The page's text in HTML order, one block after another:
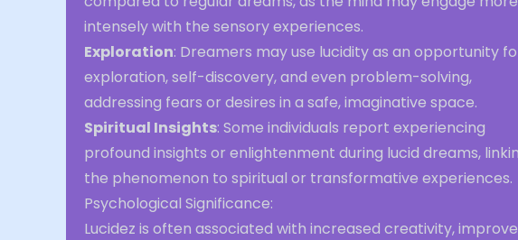
intensely with the sensory experiences.
Exploration: Dreamers may use lucidity as an opportunity
exploration, self-discovery, and even problem-solving,
addressing fears or desires in a safe, imaginative space.
Spiritual Insights: Some individuals report experiencing
profound insights or enlightenment during lucid dreams,
the phenomenon to spiritual or transformative experiences.
Psychological Significance:
Lucidez is often associated with increased creativity,